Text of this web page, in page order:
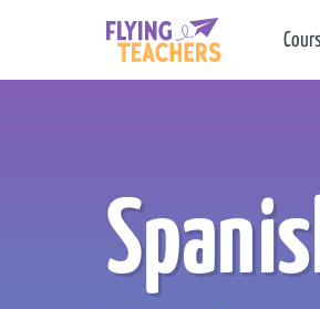
Flying Teachers